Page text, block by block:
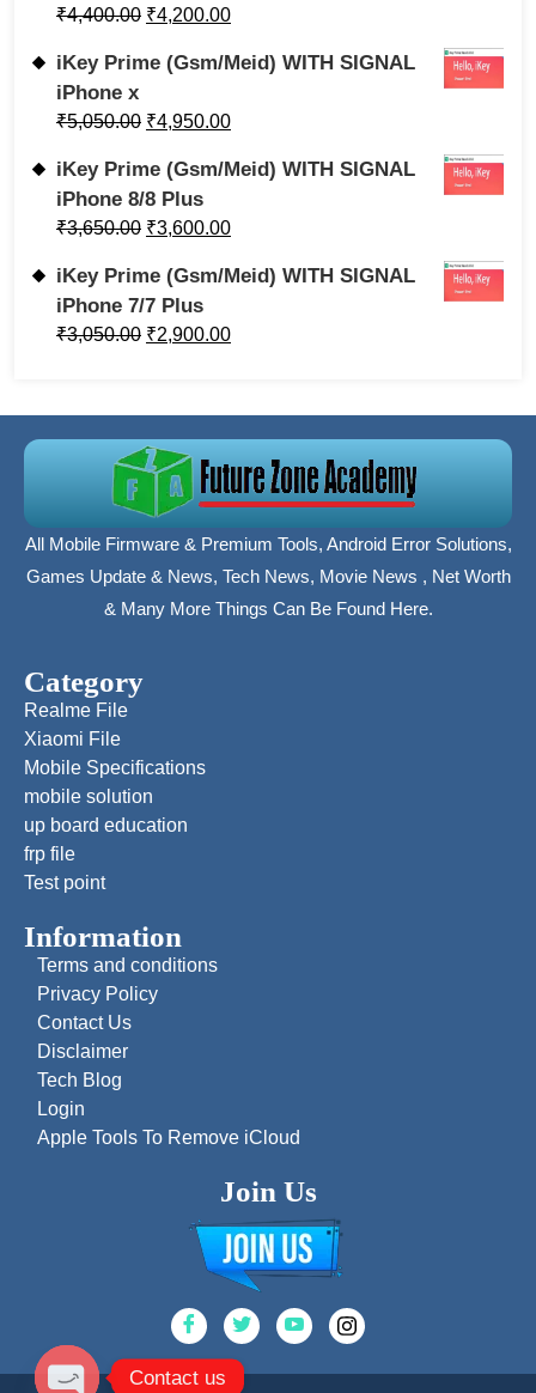
₹4,400.00 ₹4,200.00
iKey Prime (Gsm/Meid) WITH SIGNAL
iPhone x
₹5,050.00 ₹4,950.00
iKey Prime (Gsm/Meid) WITH SIGNAL
iPhone 8/8 Plus
₹3,650.00 ₹3,600.00
iKey Prime (Gsm/Meid) WITH SIGNAL
iPhone 7/7 Plus
₹3,050.00 ₹2,900.00
All Mobile Firmware & Premium Tools, Android Error Solutions,
Games Update & News, Tech News, Movie News , Net Worth
& Many More Things Can Be Found Here.
Category
Realme File
Xiaomi File
Mobile Specifications
mobile solution
up board education
frp file
Test point
Information
Terms and conditions
Privacy Policy
Contact Us
Disclaimer
Tech Blog
Login
Apple Tools To Remove iCloud
Join Us
Contact us